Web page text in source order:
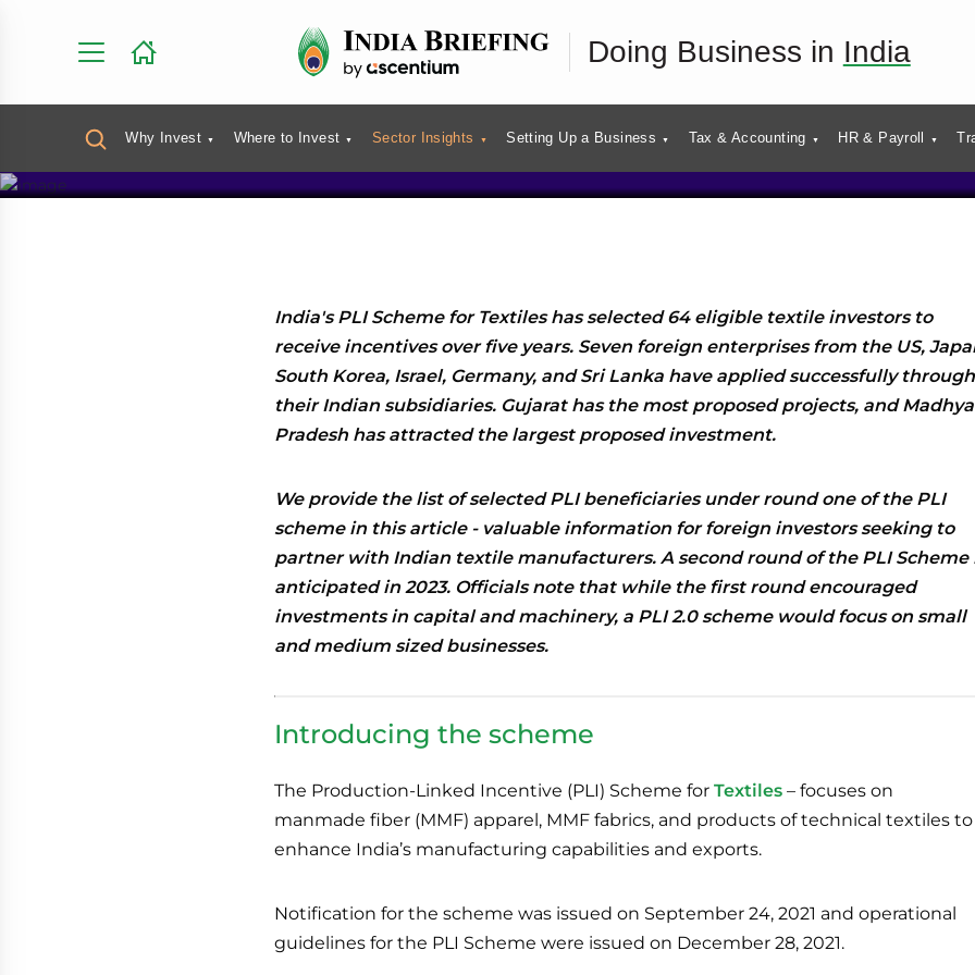
Doing Business in India
Why Invest Where to Invest Sector Insights Setting Up a Business Tax & Accounting HR & Payroll
India’s PLI Scheme for Textiles:
Full List of Beneficiaries
India's PLI Scheme for Textiles has selected 64 eligible textile investors to
receive incentives over five years. Seven foreign enterprises from the US,
South Korea, Israel, Germany, and Sri Lanka have applied successfully through
their Indian subsidiaries. Gujarat has the most proposed projects, and Madhya
Pradesh has attracted the largest proposed investment.
We provide the list of selected PLI beneficiaries under round one of the PLI
scheme in this article - valuable information for foreign investors seeking to
partner with Indian textile manufacturers. A second round of the PLI Scheme
anticipated in 2023. Officials note that while the first round encouraged
investments in capital and machinery, a PLI 2.0 scheme would focus on small
and medium sized businesses.
Introducing the scheme
The Production-Linked Incentive (PLI) Scheme for Textiles – focuses on
manmade fiber (MMF) apparel, MMF fabrics, and products of technical textiles to
enhance India’s manufacturing capabilities and exports.
Notification for the scheme was issued on September 24, 2021 and operational
guidelines for the PLI Scheme were issued on December 28, 2021.